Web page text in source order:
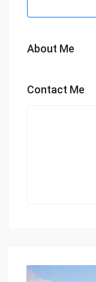
About Me
Contact Me